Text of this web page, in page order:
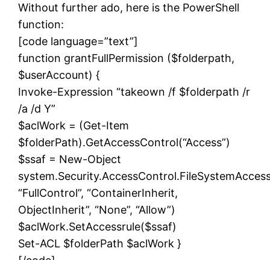
Without further ado, here is the PowerShell
function:
[code language=”text”]
function grantFullPermission ($folderpath,
$userAccount) {
Invoke-Expression “takeown /f $folderpath /r
/a /d Y”
$aclWork = (Get-Item
$folderPath).GetAccessControl(“Access”)
$ssaf = New-Object
“FullControl”, “ContainerInherit,
ObjectInherit”, “None”, “Allow”)
$aclWork.SetAccessrule($ssaf)
Set-ACL $folderPath $aclWork }